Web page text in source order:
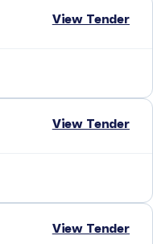
View Tender
View Tender
View Tender